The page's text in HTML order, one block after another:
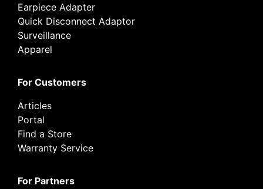
Earpiece Adapter
Quick Disconnect Adaptor
Surveillance
Apparel
For Customers
Articles
Portal
Find a Store
Warranty Service
For Partners